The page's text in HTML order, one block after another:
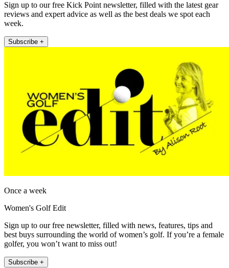
Sign up to our free Kick Point newsletter, filled with the latest gear
reviews and expert advice as well as the best deals we spot each
week.
Subscribe +
Once a week
Women's Golf Edit
Sign up to our free newsletter, filled with news, features, tips and
best buys surrounding the world of women’s golf. If you’re a female
golfer, you won’t want to miss out!
Subscribe +